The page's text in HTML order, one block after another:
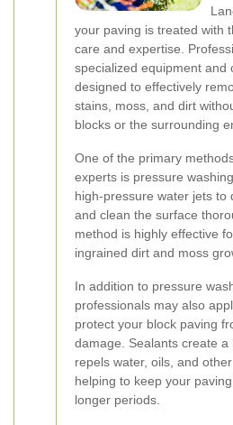
your paving is treated with
care and expertise.
specialized equipment and
designed to effectively
stains, moss, and dirt
blocks or the surrounding
One of the primary
experts is pressure
high-pressure water jets to
and clean the surface
method is highly effective
ingrained dirt and moss
In addition to pressure
professionals may also
protect your block paving
damage. Sealants create a
repels water, oils, and
helping to keep your
longer periods.